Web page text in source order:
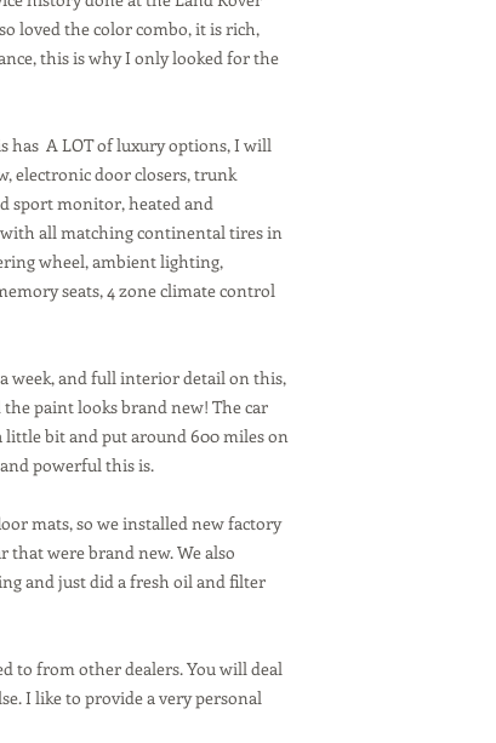
loved the color combo, it is rich,
this is why I only looked for the
has A LOT of luxury options, I will
electronic door closers, trunk
sport monitor, heated and
all matching continental tires in
wheel, ambient lighting,
seats, 4 zone climate control
week, and full interior detail on this,
paint looks brand new! The car
little bit and put around 600 miles on
powerful this is.
mats, so we installed new factory
were brand new. We also
and just did a fresh oil and filter
to from other dealers. You will deal
I like to provide a very personal